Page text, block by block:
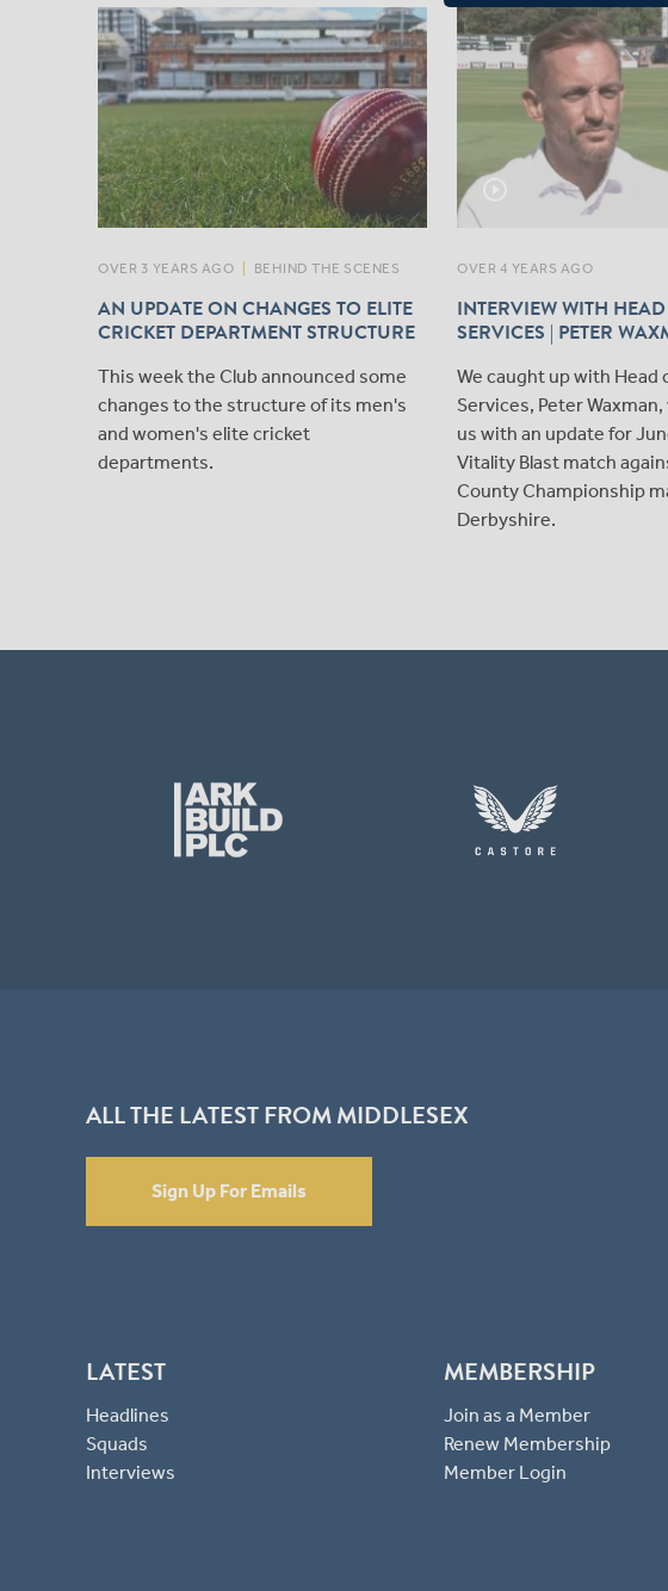
OVER 3 YEARS AGO BEHIND THE SCENES
AN UPDATE ON CHANGES TO ELITE
CRICKET DEPARTMENT STRUCTURE
This week the Club announced some
changes to the structure of its men's
and women's elite cricket
departments.
OVER 4 YEARS AGO
INTERVIEW WITH
SERVICES | PETER
We caught up with Head
Services, Peter
us with an update for
Vitality Blast match
County Championship
Derbyshire.
ALL THE LATEST FROM MIDDLESEX
Sign Up For Emails
LATEST
Headlines
Squads
Interviews
MEMBERSHIP
Join as a Member
Renew Membership
Member Login